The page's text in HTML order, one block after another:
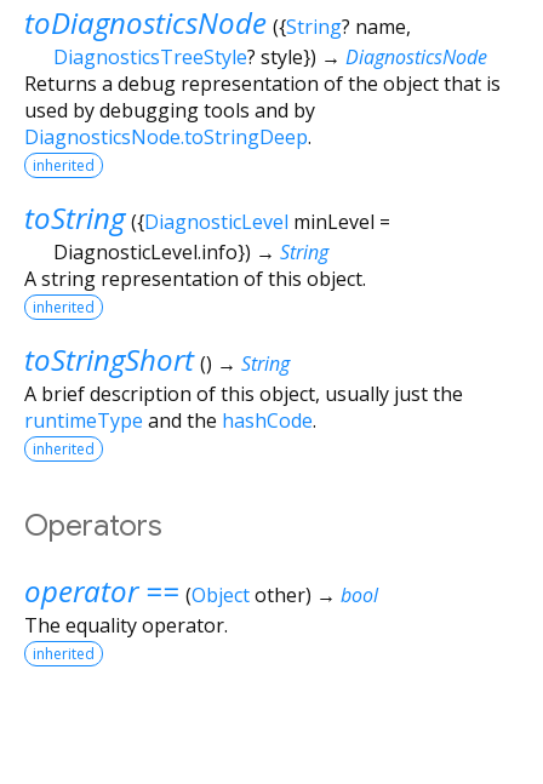
toDiagnosticsNode ({String? name,
DiagnosticsTreeStyle? style}) → DiagnosticsNode
Returns a debug representation of the object that is
used by debugging tools and by
DiagnosticsNode.toStringDeep.
inherited
toString ({DiagnosticLevel minLevel =
DiagnosticLevel.info}) → String
A string representation of this object.
inherited
toStringShort () → String
A brief description of this object, usually just the
runtimeType and the hashCode.
inherited
Operators
operator == (Objectother) → bool
The equality operator.
inherited